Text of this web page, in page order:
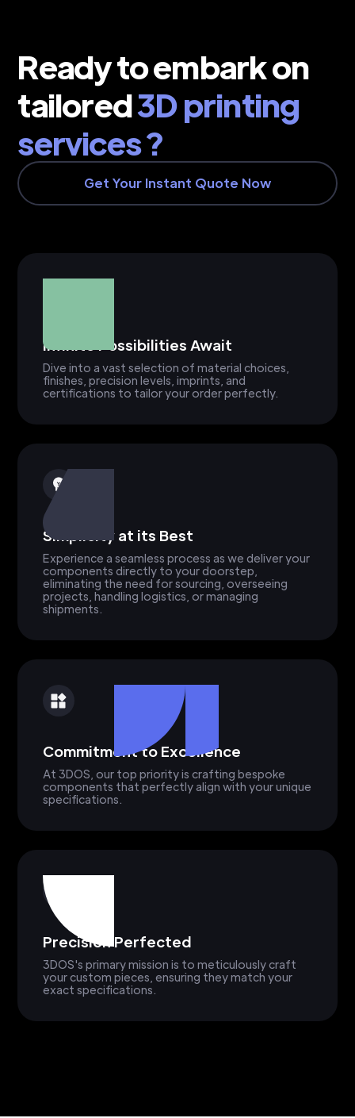
Ready to embark on
tailored3D printing
services ?
Get Your Instant Quote Now
Infinite Possibilities Await
Dive into a vast selection of material choices,
finishes, precision levels, imprints, and
certifications to tailor your order perfectly.
Simplicity at its Best
Experience a seamless process as we deliver your
components directly to your doorstep,
eliminating the need for sourcing, overseeing
projects, handling logistics, or managing
shipments.
Commitment to Excellence
At 3DOS, our top priority is crafting bespoke
components that perfectly align with your unique
specifications.
Precision Perfected
3DOS's primary mission is to meticulously craft
your custom pieces, ensuring they match your
exact specifications.